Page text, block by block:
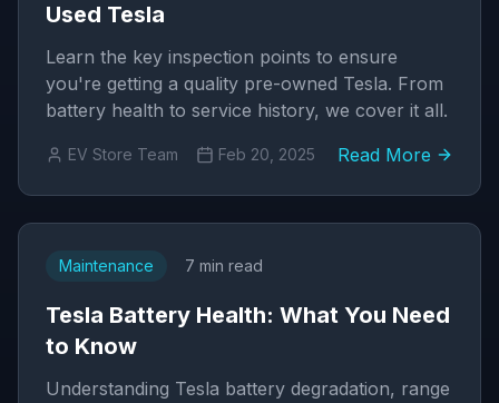
Used Tesla
Learn the key inspection points to ensure
you're getting a quality pre-owned Tesla. From
battery health to service history, we cover it all.
EV Store Team Feb 20, 2025 Read More
Maintenance 7 min read
Tesla Battery Health: What You Need
to Know
Understanding Tesla battery degradation, range